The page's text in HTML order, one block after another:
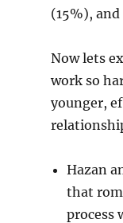
(15%),
Now lets
work so
younger,
Hazan
that
process